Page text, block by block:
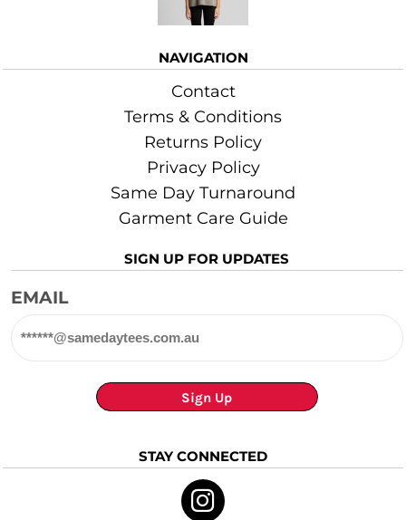
NAVIGATION
Contact
Terms & Conditions
Returns Policy
Privacy Policy
Same Day Turnaround
Garment Care Guide
SIGN UP FOR UPDATES
EMAIL
Sign Up
STAY CONNECTED